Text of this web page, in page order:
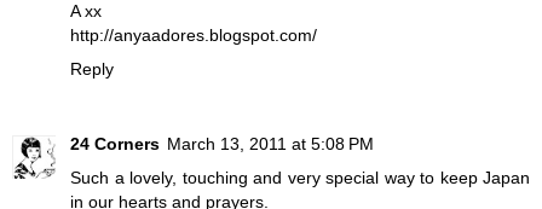
A xx
http://anyaadores.blogspot.com/
Reply
24 Corners March 13, 2011 at 5:08 PM
Such a lovely, touching and very special way to keep Japan
in our hearts and prayers.